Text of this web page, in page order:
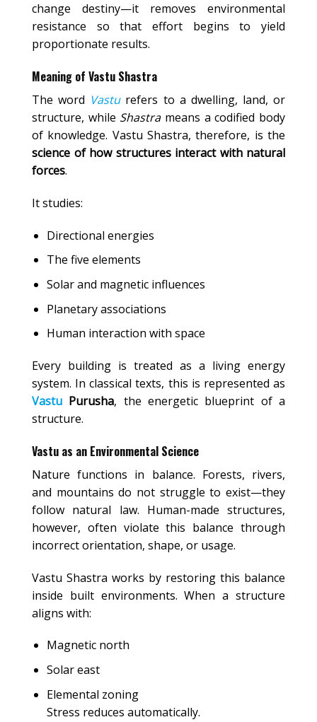
change destiny—it removes environmental
resistance so that effort begins to yield
proportionate results.
Meaning of Vastu Shastra
The word Vasturefers to a dwelling, land, or
structure, while Shastrameans a codified body
of knowledge. Vastu Shastra, therefore, is the
science of how structures interact with natural
forces.
It studies:
Directional energies
The five elements
Solar and magnetic influences
Planetary associations
Human interaction with space
Every building is treated as a living energy
system. In classical texts, this is represented as
Vastu Purusha, the energetic blueprint of a
structure.
Vastu as an Environmental Science
Nature functions in balance. Forests, rivers,
and mountains do not struggle to exist—they
follow natural law. Human-made structures,
however, often violate this balance through
incorrect orientation, shape, or usage.
Vastu Shastra works by restoring this balance
inside built environments. When a structure
aligns with:
Magnetic north
Solar east
Elemental zoning
Stress reduces automatically.